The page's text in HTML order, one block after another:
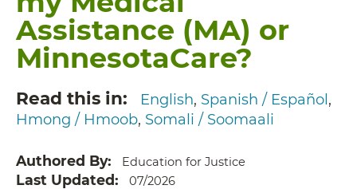
Assistance (MA) or
MinnesotaCare?
Read this in English Spanish / Español
Hmong / Hmoob Somali / Soomaali
Authored By Education for Justice
Last Updated 07/2026